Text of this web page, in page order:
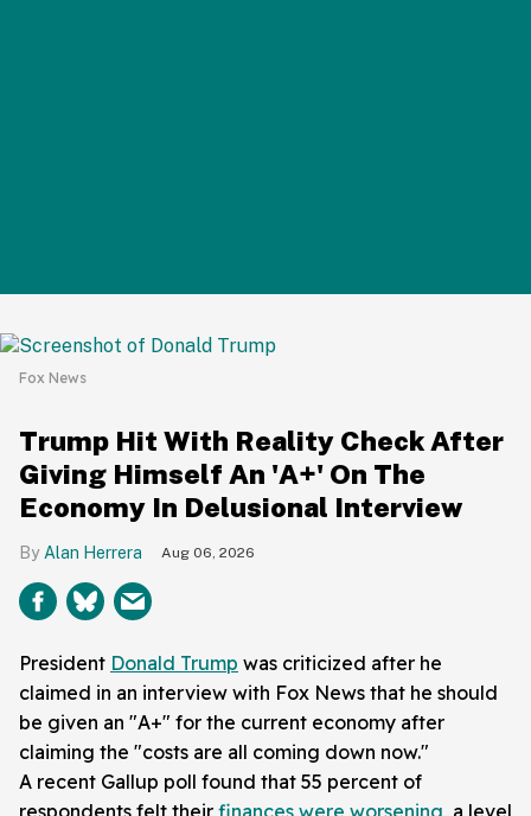
Fox News
Trump Hit With Reality Check After
Giving Himself An 'A+' On The
Economy In Delusional Interview
Alan Herrera Aug 06, 2026
President Donald Trump was criticized after he
claimed in an interview with Fox News that he should
be given an "A+" for the current economy after
claiming the "costs are all coming down now."
A recent Gallup poll found that 55 percent of